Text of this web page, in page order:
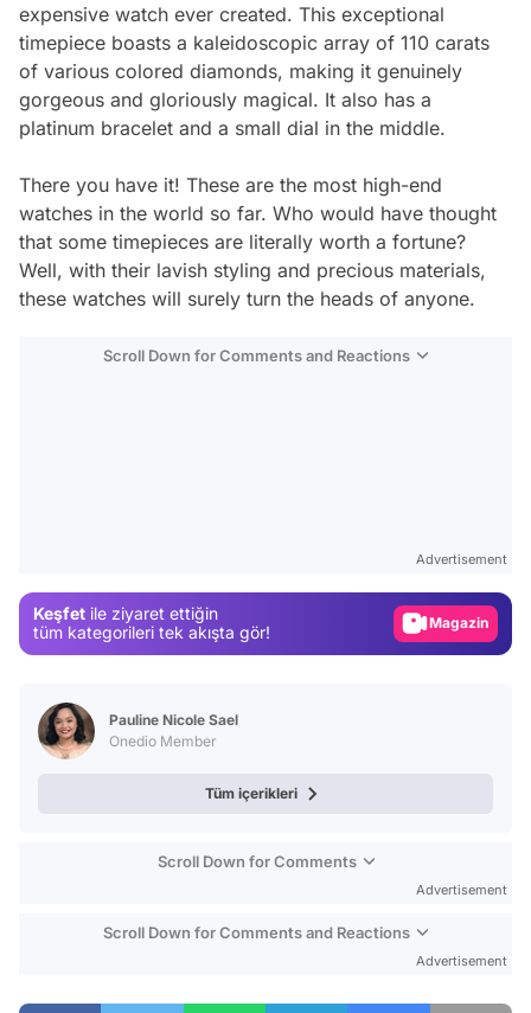
expensive watch ever created. This exceptional
timepiece boasts a kaleidoscopic array of 110 carats
of various colored diamonds, making it genuinely
gorgeous and gloriously magical. It also has a
platinum bracelet and a small dial in the middle.
There you have it! These are the most high-end
watches in the world so far. Who would have thought
that some timepieces are literally worth a fortune?
Well, with their lavish styling and precious materials,
these watches will surely turn the heads of anyone.
Scroll Down for Comments and Reactions
Advertisement
Keşfet ile ziyaret ettiğin
tüm kategorileri tek akışta gör!
Video
Pauline Nicole Sael
Onedio Member
Tüm içerikleri
Scroll Down for Comments
Advertisement
Scroll Down for Comments and Reactions
Advertisement